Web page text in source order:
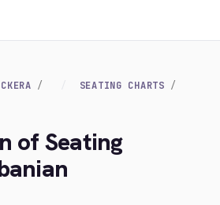
SEATING CHARTS
of Seating